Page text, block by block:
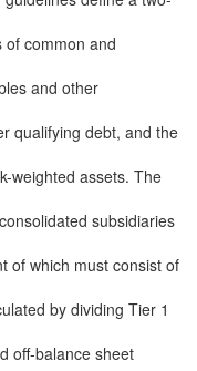
of common and
and other
qualifying debt, and the
weighted assets. The
subsidiaries
of which must consist of
by dividing Tier 1
off-balance sheet